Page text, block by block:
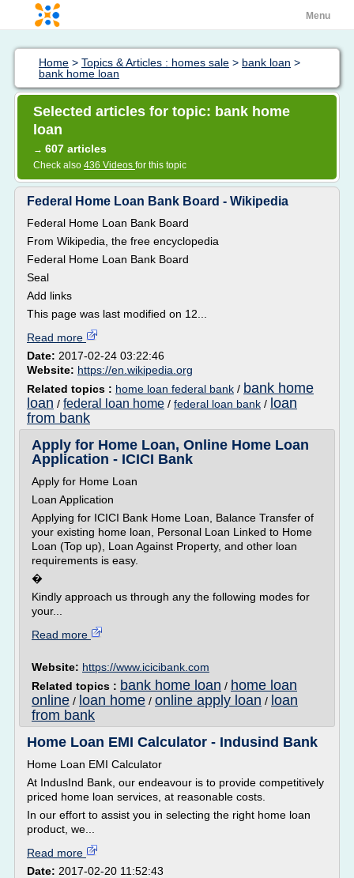
Menu
Home > Topics & Articles : homes sale > bank loan >
bank home loan
Selected articles for topic: bank home
loan
→ 607 articles
Check also 436 Videos for this topic
Federal Home Loan Bank Board - Wikipedia
Federal Home Loan Bank Board
From Wikipedia, the free encyclopedia
Federal Home Loan Bank Board
Seal
Add links
This page was last modified on 12...
Read more
Date: 2017-02-24 03:22:46
Website: https://en.wikipedia.org
Related topics : home loan federal bank / bank home
loan / federal loan home / federal loan bank / loan
from bank
Apply for Home Loan, Online Home Loan
Application - ICICI Bank
Apply for Home Loan
Loan Application
Applying for ICICI Bank Home Loan, Balance Transfer of
your existing home loan, Personal Loan Linked to Home
Loan (Top up), Loan Against Property, and other loan
requirements is easy.
�
Kindly approach us through any the following modes for
your...
Read more
Website: https://www.icicibank.com
Related topics : bank home loan / home loan
online / loan home / online apply loan / loan
from bank
Home Loan EMI Calculator - Indusind Bank
Home Loan EMI Calculator
At IndusInd Bank, our endeavour is to provide competitively
priced home loan services, at reasonable costs.
In our effort to assist you in selecting the right home loan
product, we...
Read more
Date: 2017-02-20 11:52:43